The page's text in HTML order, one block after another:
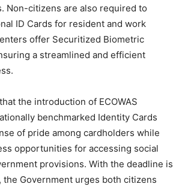
Non-citizens are also required to
ID Cards for resident and work
offer Securitized Biometric
a streamlined and efficient
the introduction of ECOWAS
benchmarked Identity Cards
of pride among cardholders while
opportunities for accessing social
provisions. With the deadline is
the Government urges both citizens